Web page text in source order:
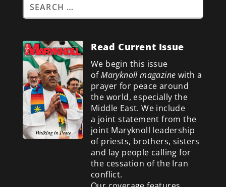
Read Current Issue
We begin this issue
ofMaryknoll magazine with a
prayer for peace around
the world, especially the
Middle East. We include
a joint statement from the
joint Maryknoll leadership
of priests, brothers, sisters
and lay people calling for
the cessation of the Iran
conflict.